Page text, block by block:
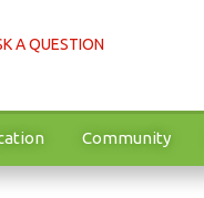
A QUESTION
Community